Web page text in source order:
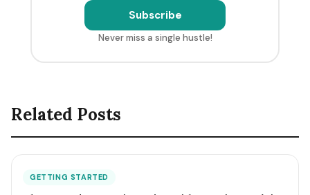
Subscribe
Never miss a single hustle!
Related Posts
GETTING STARTED